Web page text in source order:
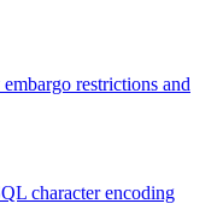
restrictions and
character encoding